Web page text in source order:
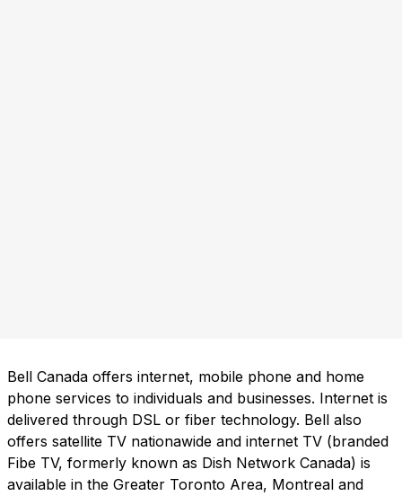
Bell Canada offers internet, mobile phone and home
phone services to individuals and businesses. Internet is
delivered through DSL or fiber technology. Bell also
offers satellite TV nationawide and internet TV (branded
Fibe TV, formerly known as Dish Network Canada) is
available in the Greater Toronto Area, Montreal and